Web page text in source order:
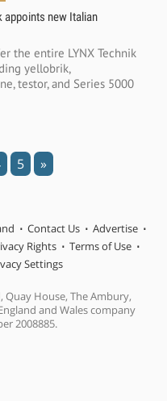
appoints new Italian
the entire LYNX Technik
yellobrik,
testor, and Series 5000
5 »
Contact Us
Advertise
Rights
Terms of Use
Settings
House, The Ambury,
and Wales company
2008885.